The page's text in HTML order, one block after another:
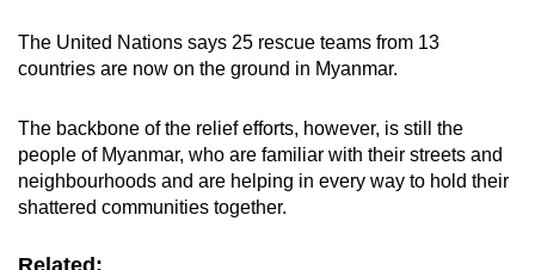
The United Nations says 25 rescue teams from 13
countries are now on the ground in Myanmar.
The backbone of the relief efforts, however, is still the
people of Myanmar, who are familiar with their streets and
neighbourhoods and are helping in every way to hold their
shattered communities together.